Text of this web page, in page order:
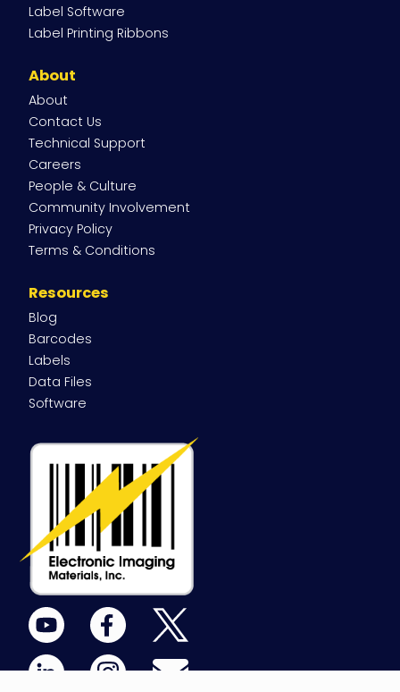
Label Software
Label Printing Ribbons
About
About
Contact Us
Technical Support
Careers
People & Culture
Community Involvement
Privacy Policy
Terms & Conditions
Resources
Blog
Barcodes
Labels
Data Files
Software
YouTube Facebook
LinkedIn
InstagramEmail